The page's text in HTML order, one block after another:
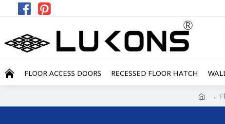
FLOOR ACCESS DOORS RECESSED FLOOR HATCH